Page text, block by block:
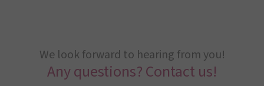
We look forward to hearing from you!
Any questions? Contact us!